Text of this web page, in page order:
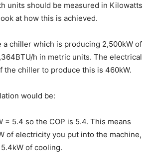
units should be measured in Kilowatts
at how this is achieved.
a chiller which is producing 2,500kW of
h in metric units. The electrical
the chiller to produce this is 460kW.
would be:
= 5.4 so the COP is 5.4. This means
of electricity you put into the machine,
of cooling.